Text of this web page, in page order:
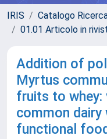
IRIS Catalogo
01.01 Articolo in
Addition of
Myrtus
fruits to
common dairy
functional